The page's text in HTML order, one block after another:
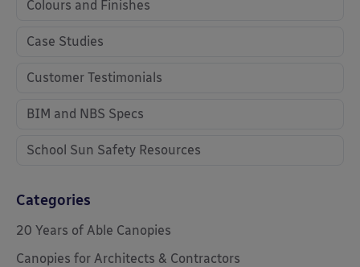
Colours and Finishes
Case Studies
Customer Testimonials
BIM and NBS Specs
School Sun Safety Resources
Categories
20 Years of Able Canopies
Canopies for Architects & Contractors